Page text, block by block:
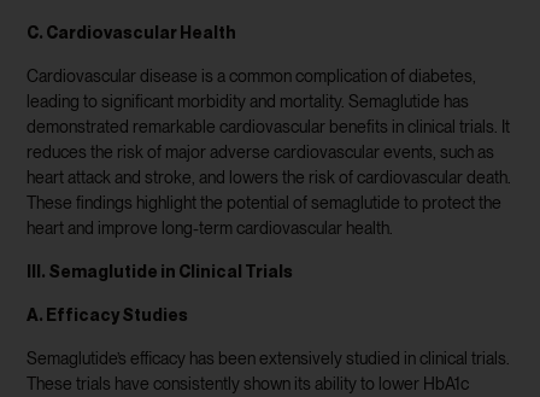
C. Cardiovascular Health
Cardiovascular disease is a common complication of diabetes,
leading to significant morbidity and mortality. Semaglutide has
demonstrated remarkable cardiovascular benefits in clinical trials. It
reduces the risk of major adverse cardiovascular events, such as
heart attack and stroke, and lowers the risk of cardiovascular death.
These findings highlight the potential of semaglutide to protect the
heart and improve long-term cardiovascular health.
III. Semaglutide in Clinical Trials
A. Efficacy Studies
Semaglutide’s efficacy has been extensively studied in clinical trials.
These trials have consistently shown its ability to lower HbA1c